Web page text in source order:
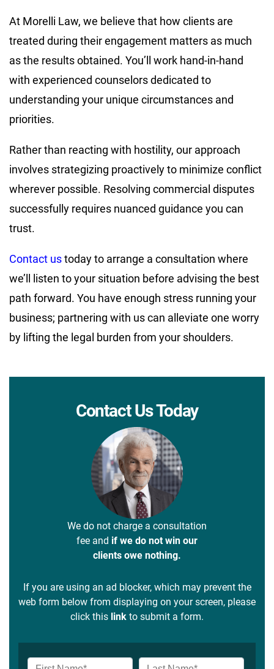
At Morelli Law, we believe that how clients are
treated during their engagement matters as much
as the results obtained. You’ll work hand-in-hand
with experienced counselors dedicated to
understanding your unique circumstances and
priorities.
Rather than reacting with hostility, our approach
involves strategizing proactively to minimize conflict
wherever possible. Resolving commercial disputes
successfully requires nuanced guidance you can
trust.
Contact ustoday to arrange a consultation where
we’ll listen to your situation before advising the best
path forward. You have enough stress running your
business; partnering with us can alleviate one worry
by lifting the legal burden from your shoulders.
Contact Us Today
We do not charge a consultation
fee and if we do not win our
clients owe nothing.
If you are using an ad blocker, which may prevent the
web form below from displaying on your screen, please
click this link to submit a form.